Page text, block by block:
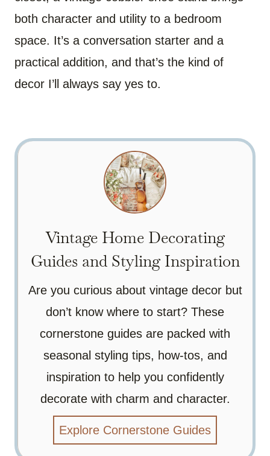
both character and utility to a bedroom
space. It’s a conversation starter and a
practical addition, and that’s the kind of
decor I’ll always say yes to.
Vintage Home Decorating
Guides and Styling Inspiration
Are you curious about vintage decor but
don’t know where to start? These
cornerstone guides are packed with
seasonal styling tips, how-tos, and
inspiration to help you confidently
decorate with charm and character.
Explore Cornerstone Guides